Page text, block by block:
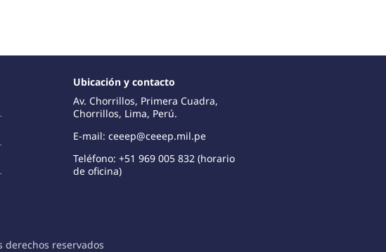
Ubicación y contacto
Av. Chorrillos, Primera Cuadra,
Chorrillos, Lima, Perú.
E-mail: ceeep@ceeep.mil.pe
Teléfono: +51 969 005 832 (horario
de oficina)
derechos reservados